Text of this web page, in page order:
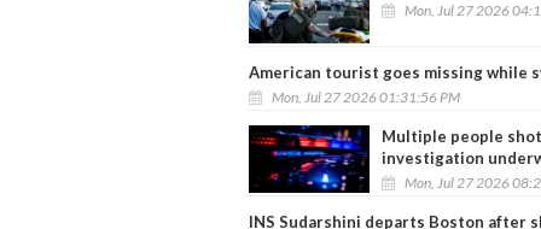
Mon, Jul 27 2026
American tourist goes missing while
Mon, Jul 27 2026 01:31:56 PM
Multiple people
investigation
Mon, Jul 27 2026
INS Sudarshini departs Boston after